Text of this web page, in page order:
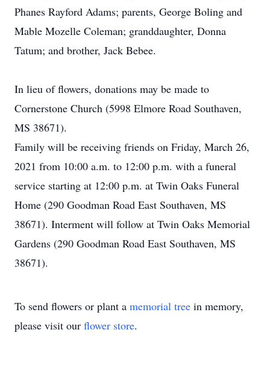
Phanes Rayford Adams; parents, George Boling and
Mable Mozelle Coleman; granddaughter, Donna
Tatum; and brother, Jack Bebee.
In lieu of flowers, donations may be made to
Cornerstone Church (5998 Elmore Road Southaven,
MS 38671).
Family will be receiving friends on Friday, March 26,
2021 from 10:00 a.m. to 12:00 p.m. with a funeral
service starting at 12:00 p.m. at Twin Oaks Funeral
Home (290 Goodman Road East Southaven, MS
38671). Interment will follow at Twin Oaks Memorial
Gardens (290 Goodman Road East Southaven, MS
38671).
To send flowers or plant a memorial tree in memory,
please visit our flower store.